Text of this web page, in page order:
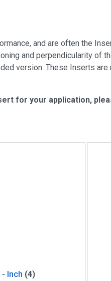
and are often the
and perpendicularity of
version. These Inserts
for your application,
Inch (4)